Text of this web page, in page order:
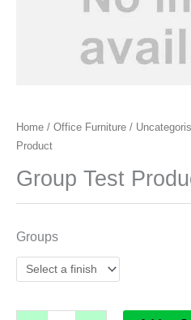
Home / Office Furniture /
Product
Group Test
Groups